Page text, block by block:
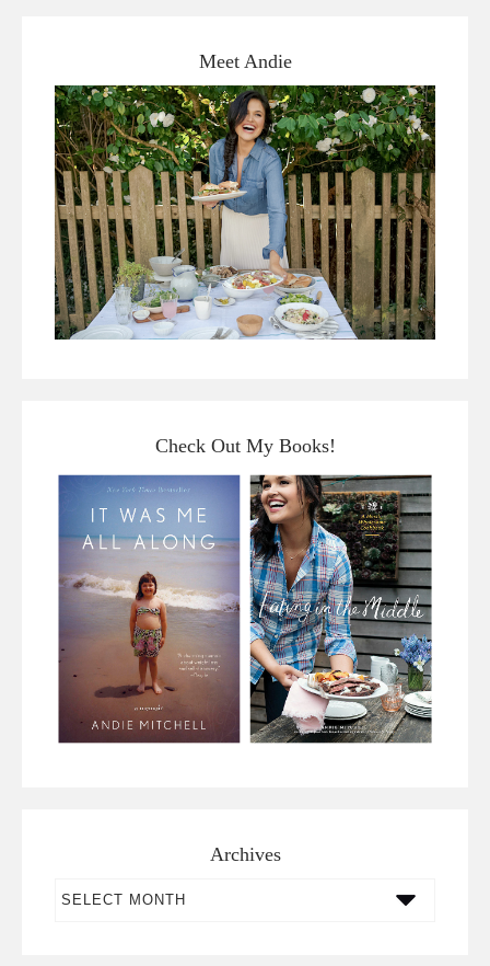
Meet Andie
Check Out My Books!
Archives